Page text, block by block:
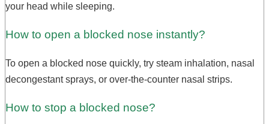
your head while sleeping.
How to open a blocked nose instantly?
To open a blocked nose quickly, try steam inhalation, nasal
decongestant sprays, or over-the-counter nasal strips.
How to stop a blocked nose?